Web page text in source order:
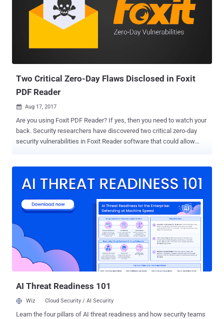
and arbitrary code execution in the context of the current user. Both
the vulnerabilities were reported to Adobe by security researchers--
Abdul-Aziz Hariri and Sebastian Apelt—from Trend Micro's Zero Day
The first vulnerability, reported by Apelt and identified as CVE-2018-
Two Critical Zero-Day Flaws Disclosed in Foxit
PDF Reader
 Aug 17, 2017
Are you using Foxit PDF Reader? If yes, then you need to watch your
back. Security researchers have discovered two critical zero-day
security vulnerabilities in Foxit Reader software that could allow
discovered by researcher Ariele Caltabiano working with Trend
10952) is a file write issue found by Offensive Security researcher
Steven Seeley. An attacker can exploit these bugs by sending a
specially crafted PDF file to a Foxit user and enticing them to open
not work with the "safe reading mode" feature that fortunately
comes enabled by default in Foxit Reader. "Foxit Reader &
PhantomPDF has a Safe Reading Mode which is enabled by d...
AI Threat Readiness 101
Wiz Cloud Security / AI Security
Learn the four pillars of AI threat readiness and how security teams